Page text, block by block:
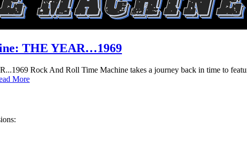
THE YEAR…1969
Rock And Roll Time Machine takes a journey back in time to
More